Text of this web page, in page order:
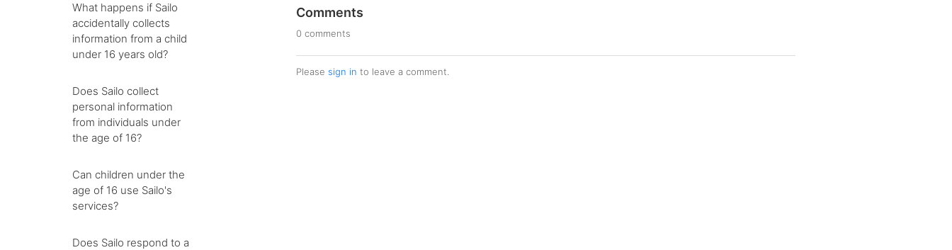
What happens if Sailo
accidentally collects
information from a child
under 16 years old?
Does Sailo collect
personal information
from individuals under
the age of 16?
Can children under the
age of 16 use Sailo's
services?
Does Sailo respond to a
Comments
0 comments
Please sign in to leave a comment.